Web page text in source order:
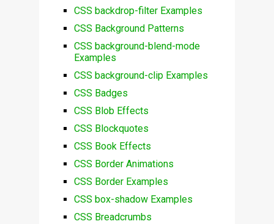
CSS backdrop-filter Examples
CSS Background Patterns
CSS background-blend-mode
Examples
CSS background-clip Examples
CSS Badges
CSS Blob Effects
CSS Blockquotes
CSS Book Effects
CSS Border Animations
CSS Border Examples
CSS box-shadow Examples
CSS Breadcrumbs